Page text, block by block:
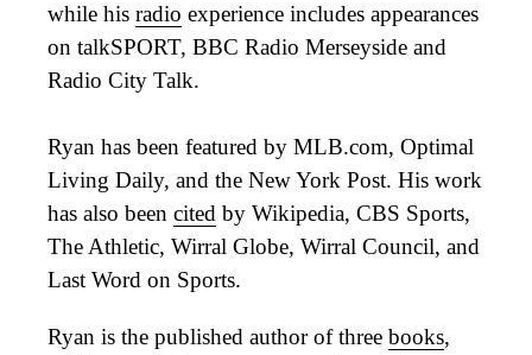
while his radio experience includes appearances
on talkSPORT, BBC Radio Merseyside and
Radio City Talk.
Ryan has been featured by MLB.com, Optimal
Living Daily, and the New York Post. His work
has also been cited by Wikipedia, CBS Sports,
The Athletic, Wirral Globe, Wirral Council, and
Last Word on Sports.
Ryan is the published author of three books,